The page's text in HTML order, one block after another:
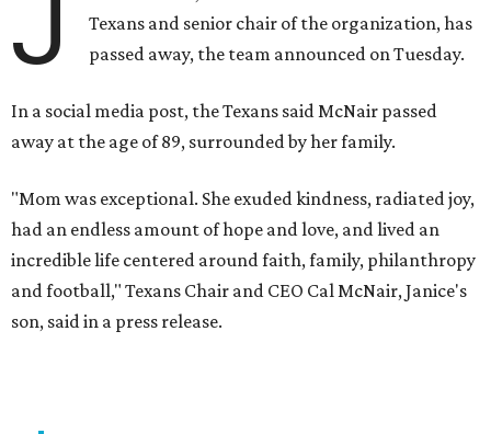
J
Texans and senior chair of the organization, has
passed away, the team announced on Tuesday.
In a social media post, the Texans said McNair passed
away at the age of 89, surrounded by her family.
"Mom was exceptional. She exuded kindness, radiated joy,
had an endless amount of hope and love, and lived an
incredible life centered around faith, family, philanthropy
and football," Texans Chair and CEO Cal McNair, Janice's
son, said in a press release.